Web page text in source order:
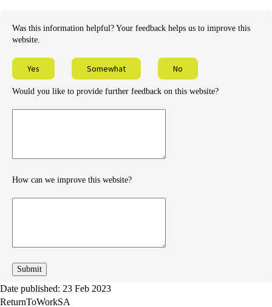
Was this information helpful? Your feedback helps us to improve this
website.
Yes Somewhat No
Would you like to provide further feedback on this website?
How can we improve this website?
Date published: 23 Feb 2023
ReturnToWorkSA